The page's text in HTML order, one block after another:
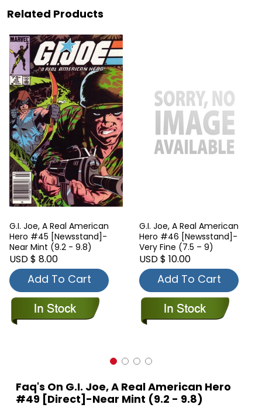
Related Products
G.I. Joe, A Real American
Hero #45 [Newsstand]-
Near Mint (9.2 - 9.8)
USD $ 8.00
Add To Cart
G.I. Joe, A Real American
Hero #46 [Newsstand]-
Very Fine (7.5 – 9)
USD $ 10.00
Add To Cart
Faq's On G.I. Joe, A Real American Hero
#49 [Direct]-Near Mint (9.2 - 9.8)